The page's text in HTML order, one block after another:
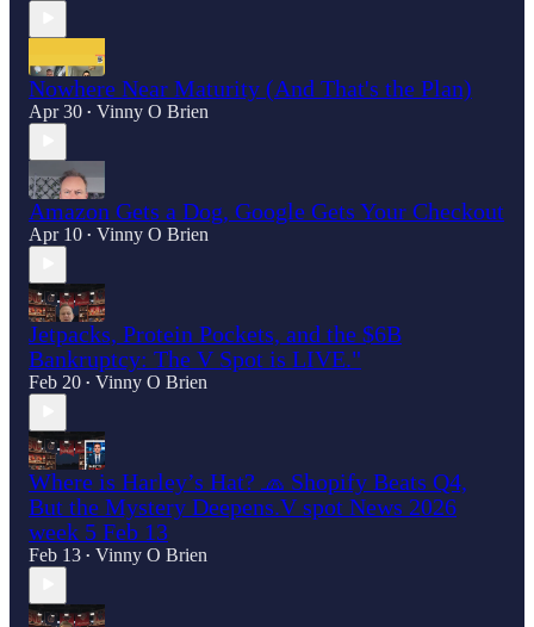
Nowhere Near Maturity (And That's the Plan)
Apr 30 • Vinny O Brien
Amazon Gets a Dog, Google Gets Your Checkout
Apr 10 • Vinny O Brien
Jetpacks, Protein Pockets, and the $6B
Bankruptcy: The V Spot is LIVE."
Feb 20 • Vinny O Brien
Where is Harley’s Hat? 🧢 Shopify Beats Q4,
But the Mystery Deepens.V spot News 2026
week 5 Feb 13
Feb 13 • Vinny O Brien